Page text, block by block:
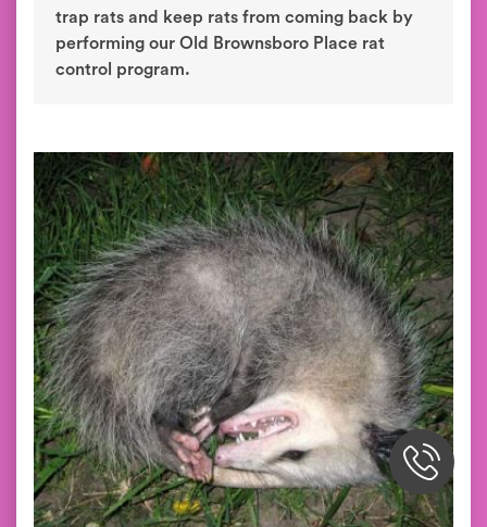
trap rats and keep rats from coming back by
performing our Old Brownsboro Place rat
control program.